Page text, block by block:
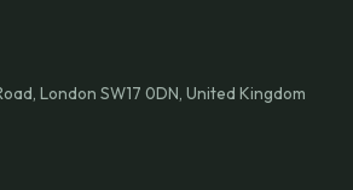
London SW17 0DN, United Kingdom